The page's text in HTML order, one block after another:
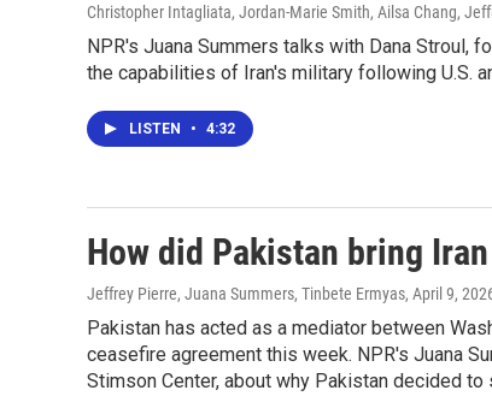
Christopher Intagliata, Jordan-Marie Smith, Ailsa Chang,
NPR's Juana Summers talks with Dana
the capabilities of Iran's military following U.S.
LISTEN • 4:32
How did Pakistan bring
Jeffrey Pierre, Juana Summers, Tinbete Ermyas, April 9,
Pakistan has acted as a mediator between
ceasefire agreement this week. NPR's Juana
Stimson Center, about why Pakistan decided